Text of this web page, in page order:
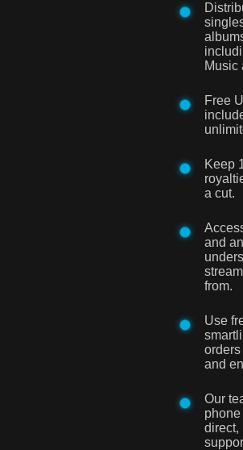
Music
Free
Keep
a cut.
and
from.
Use
and
Our
direct,